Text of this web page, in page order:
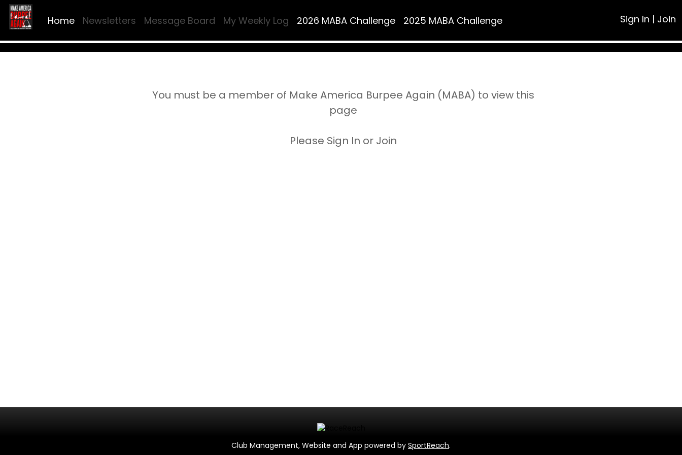
Home Newsletters Message Board My Weekly Log 2026 MABA Challenge 2025 MABA Challenge Sign In | Join
You must be a member of Make America Burpee Again (MABA) to view this
page
Please Sign In or Join
Club Management, Website and App powered by SportReach.